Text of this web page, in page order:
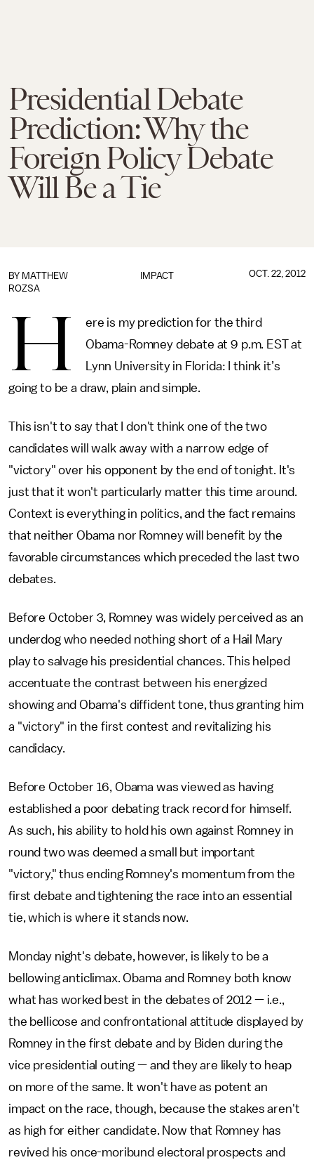
Presidential Debate
Prediction: Why the
Foreign Policy Debate
Will Be a Tie
IMPACT
BY MATTHEW
ROZSA
OCT. 22, 2012
H
ere is my prediction for the third
Obama-Romney debate at 9 p.m. EST at
Lynn University in Florida: I think it’s
going to be a draw, plain and simple.
This isn't to say that I don't think one of the two
candidates will walk away with a narrow edge of
"victory" over his opponent by the end of tonight. It's
just that it won't particularly matter this time around.
Context is everything in politics, and the fact remains
that neither Obama nor Romney will benefit by the
favorable circumstances which preceded the last two
debates.
Before October 3, Romney was widely perceived as an
underdog who needed nothing short of a Hail Mary
play to salvage his presidential chances. This helped
accentuate the contrast between his energized
showing and Obama's diffident tone, thus granting him
a "victory" in the first contest and revitalizing his
candidacy.
Before October 16, Obama was viewed as having
established a poor debating track record for himself.
As such, his ability to hold his own against Romney in
round two was deemed a small but important
"victory," thus ending Romney's momentum from the
first debate and tightening the race into an essential
tie, which is where it stands now.
Monday night's debate, however, is likely to be a
bellowing anticlimax. Obama and Romney both know
what has worked best in the debates of 2012 — i.e.,
the bellicose and confrontational attitude displayed by
Romney in the first debate and by Biden during the
vice presidential outing — and they are likely to heap
on more of the same. It won't have as potent an
impact on the race, though, because the stakes aren't
as high for either candidate. Now that Romney has
revived his once-moribund electoral prospects and